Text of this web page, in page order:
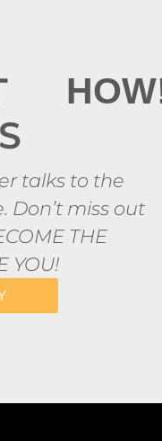
talks to the
miss out
THE
YOU!